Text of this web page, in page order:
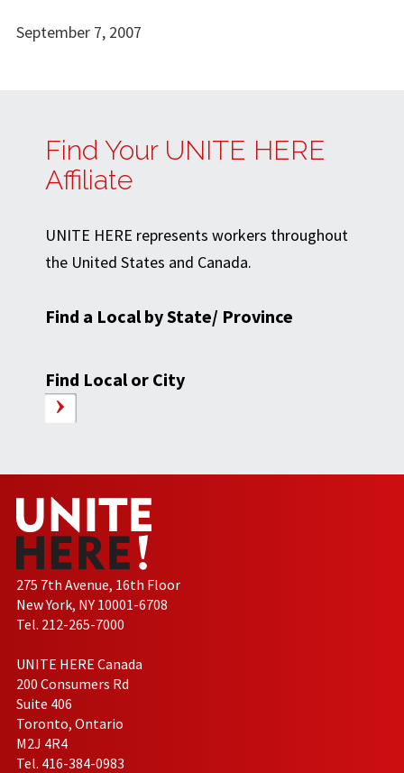
September 7, 2007
Find Your UNITE HERE
Affiliate
UNITE HERE represents workers throughout
the United States and Canada.
Find a Local by State/ Province
Find Local or City
275 7th Avenue, 16th Floor
New York, NY 10001-6708
Tel. 212-265-7000
UNITE HERE Canada
200 Consumers Rd
Suite 406
Toronto, Ontario
M2J 4R4
Tel. 416-384-0983